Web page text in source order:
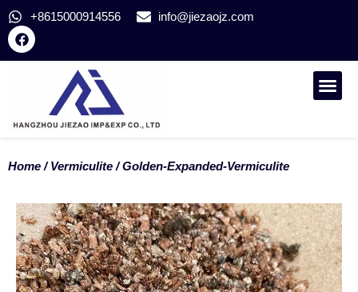
+8615000914556 info@jiezaojz.com
Home /Vermiculite / Golden-Expanded-Vermiculite